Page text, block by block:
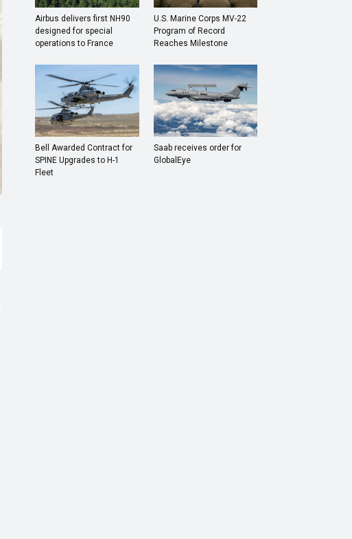
Airbus delivers first NH90
designed for special
operations to France
U.S. Marine Corps MV-22
Program of Record
Reaches Milestone
Bell Awarded Contract for
SPINE Upgrades to H-1
Fleet
Saab receives order for
GlobalEye